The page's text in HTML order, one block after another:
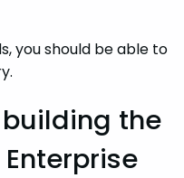
you should be able to
the